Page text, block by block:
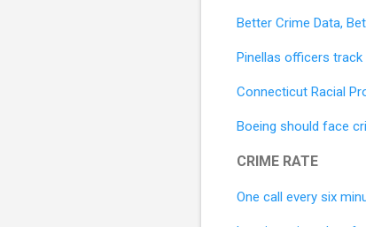
Better Crime Data,
Pinellas officers
Connecticut Racial
Boeing should face
CRIME RATE
One call every six